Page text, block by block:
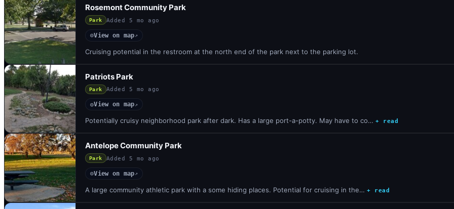
Rosemont Community Park
Park Added 5 mo ago
◎View on map↗
Cruising potential in the restroom at the north end of the park next to the parking lot.
Patriots Park
Park Added 5 mo ago
◎View on map↗
Potentially cruisy neighborhood park after dark. Has a large port-a-potty. May have to co… + read
Antelope Community Park
Park Added 5 mo ago
◎View on map↗
A large community athletic park with a some hiding places. Potential for cruising in the… + read